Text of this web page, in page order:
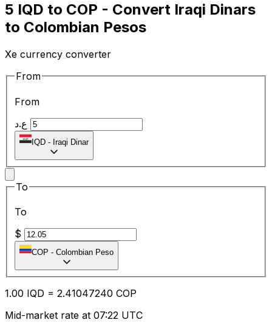
5 IQD to COP - Convert Iraqi Dinars
to Colombian Pesos
Xe currency converter
From
From
IQD - Iraqi Dinar
To
To
$
COP - Colombian Peso
1.00 IQD = 2.41047240 COP
Mid-market rate at 07:22 UTC